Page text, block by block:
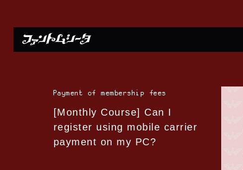
Payment of membership fees
[Monthly Course] Can I
register using mobile carrier
payment on my PC?